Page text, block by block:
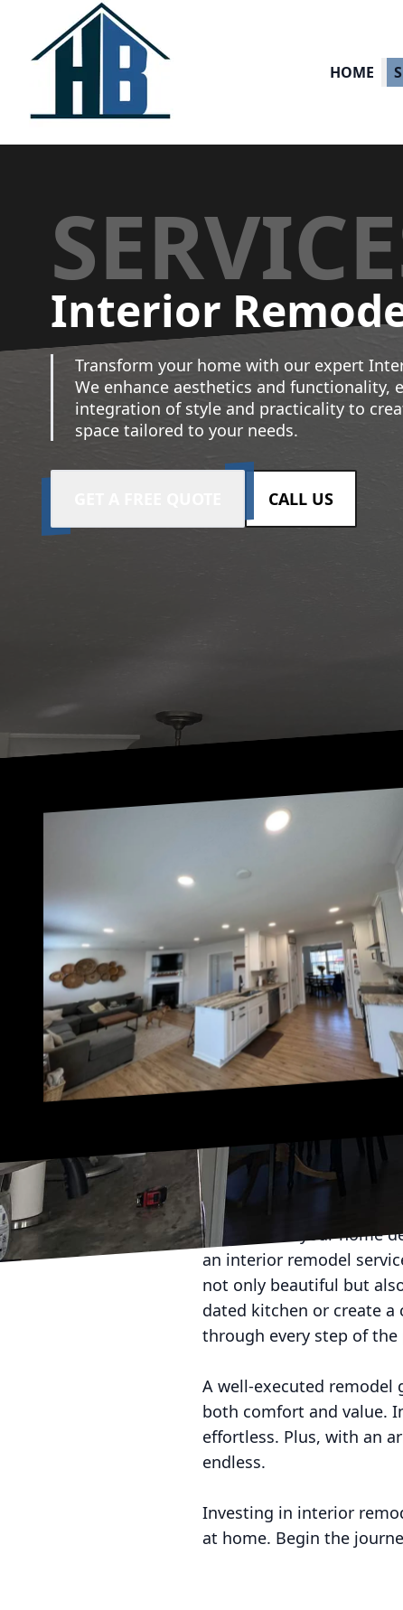
HOME
Interior
Transform your home with our expert
We enhance aesthetics and functionality,
integration of style and practicality to
space tailored to your needs.
CALL US
The heart of your home
an interior remodel
not only beautiful but
dated kitchen or create
through every step of the
A well-executed remodel
both comfort and value.
effortless. Plus, with an
endless.
Investing in interior
at home. Begin the